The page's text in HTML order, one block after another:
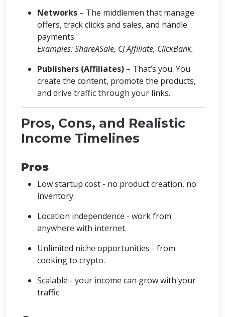
Networks – The middlemen that manage
offers, track clicks and sales, and handle
payments.
Examples: ShareASale, CJ Affiliate, ClickBank.
Publishers (Affiliates) – That’s you. You
create the content, promote the products,
and drive traffic through your links.
Pros, Cons, and Realistic
Income Timelines
Pros
Low startup cost - no product creation, no
inventory.
Location independence - work from
anywhere with internet.
Unlimited niche opportunities - from
cooking to crypto.
Scalable - your income can grow with your
traffic.